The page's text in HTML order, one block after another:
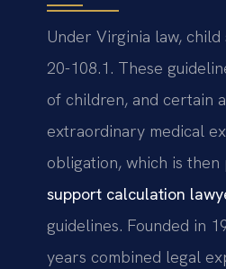
Under Virginia law,
20-108.1. These
of children, and certain
extraordinary medical
obligation, which is
support calculation
guidelines. Founded in
years combined legal